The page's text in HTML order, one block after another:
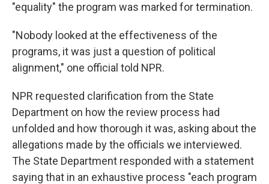
"equality" the program was marked for termination.
"Nobody looked at the effectiveness of the
programs, it was just a question of political
alignment," one official told NPR.
NPR requested clarification from the State
Department on how the review process had
unfolded and how thorough it was, asking about the
allegations made by the officials we interviewed.
The State Department responded with a statement
saying that in an exhaustive process "each program